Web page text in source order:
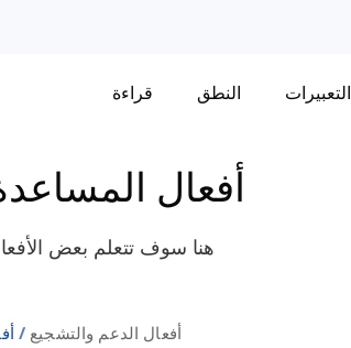
التعبيرات النطق قراءة
أفعال
هنا سوف تتعلم بعض
أفعال الدعم والتشجيع